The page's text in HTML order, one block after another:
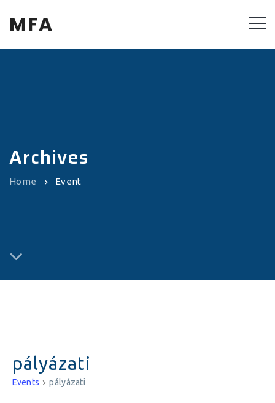
MFA
Archives
Home Event
pályázati
Events pályázati